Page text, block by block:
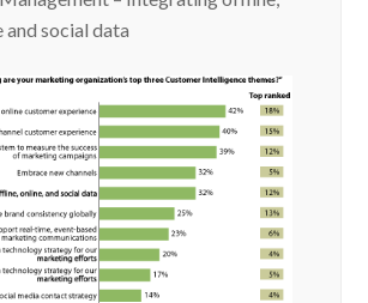
and social data